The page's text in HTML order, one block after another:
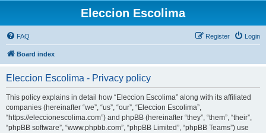
Eleccion Escolima
FAQ Login
Register
Board index
Eleccion Escolima - Privacy policy
This policy explains in detail how “Eleccion Escolima” along with its affiliated
companies (hereinafter “we”, “us”, “our”, “Eleccion Escolima”,
“https://eleccionescolima.com”) and phpBB (hereinafter “they”, “them”, “their”,
“phpBB software”, “www.phpbb.com”, “phpBB Limited”, “phpBB Teams”) use